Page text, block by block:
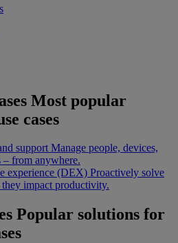
Most popular
cases
support Manage people, devices,
– from anywhere.
experience (DEX) Proactively solve
impact productivity.
Popular solutions for